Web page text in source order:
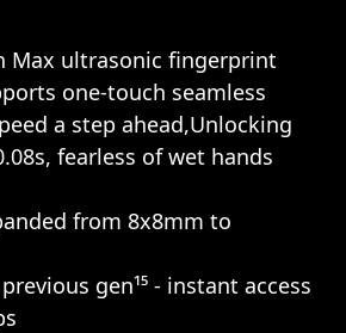
Max ultrasonic fingerprint
one-touch seamless
a step ahead,Unlocking
fearless of wet hands
from 8x8mm to
gen¹⁵ - instant access